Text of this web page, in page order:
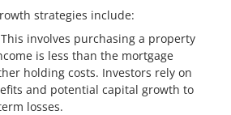
strategies include:
involves purchasing a property
is less than the mortgage
holding costs. Investors rely on
and potential capital growth to
losses.